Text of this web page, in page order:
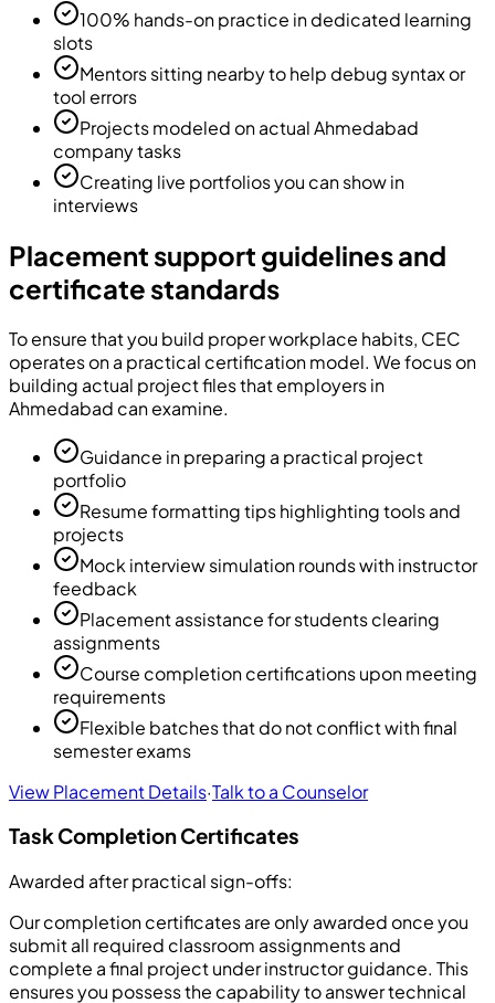
100% hands-on practice in dedicated learning
slots
Mentors sitting nearby to help debug syntax or
tool errors
Projects modeled on actual Ahmedabad
company tasks
Creating live portfolios you can show in
interviews
Placement support guidelines and
certificate standards
To ensure that you build proper workplace habits, CEC
operates on a practical certification model. We focus on
building actual project files that employers in
Ahmedabad can examine.
Guidance in preparing a practical project
portfolio
Resume formatting tips highlighting tools and
projects
Mock interview simulation rounds with instructor
feedback
Placement assistance for students clearing
assignments
Course completion certifications upon meeting
requirements
Flexible batches that do not conflict with final
semester exams
View Placement Details·Talk to a Counselor
Task Completion Certificates
Awarded after practical sign-offs:
Our completion certificates are only awarded once you
submit all required classroom assignments and
complete a final project under instructor guidance. This
ensures you possess the capability to answer technical